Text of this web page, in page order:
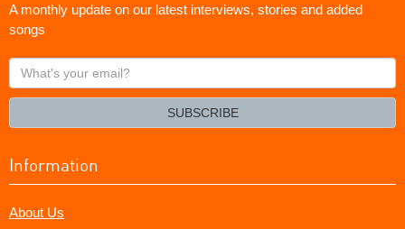
A monthly update on our latest interviews, stories and added
songs
What's
your
SUBSCRIBE
Information
About Us